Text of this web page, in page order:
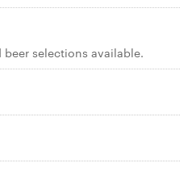
selections available.